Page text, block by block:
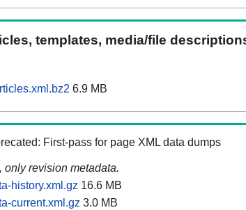
templates, media/file
6.9 MB
First-pass for page XML data dumps
only revision metadata.
history.xml.gz 16.6 MB
current.xml.gz 3.0 MB